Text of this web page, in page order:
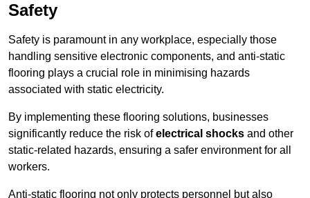
Safety
Safety is paramount in any workplace, especially those
handling sensitive electronic components, and anti-static
flooring plays a crucial role in minimising hazards
associated with static electricity.
By implementing these flooring solutions, businesses
significantly reduce the risk ofelectrical shocks and other
static-related hazards, ensuring a safer environment for all
workers.
Anti-static flooring not only protects personnel but also